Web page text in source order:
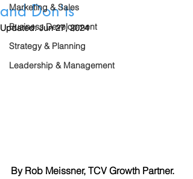
Marketing & Sales
Business Development
Strategy & Planning
Leadership & Management
and Don'ts
Updated:Jun 27, 2024
By Rob Meissner, TCV Growth Partner.